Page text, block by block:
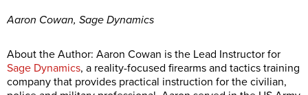
Aaron Cowan, Sage Dynamics
About the Author: Aaron Cowan is the Lead Instructor for
Sage Dynamics, a reality-focused firearms and tactics training
company that provides practical instruction for the civilian,